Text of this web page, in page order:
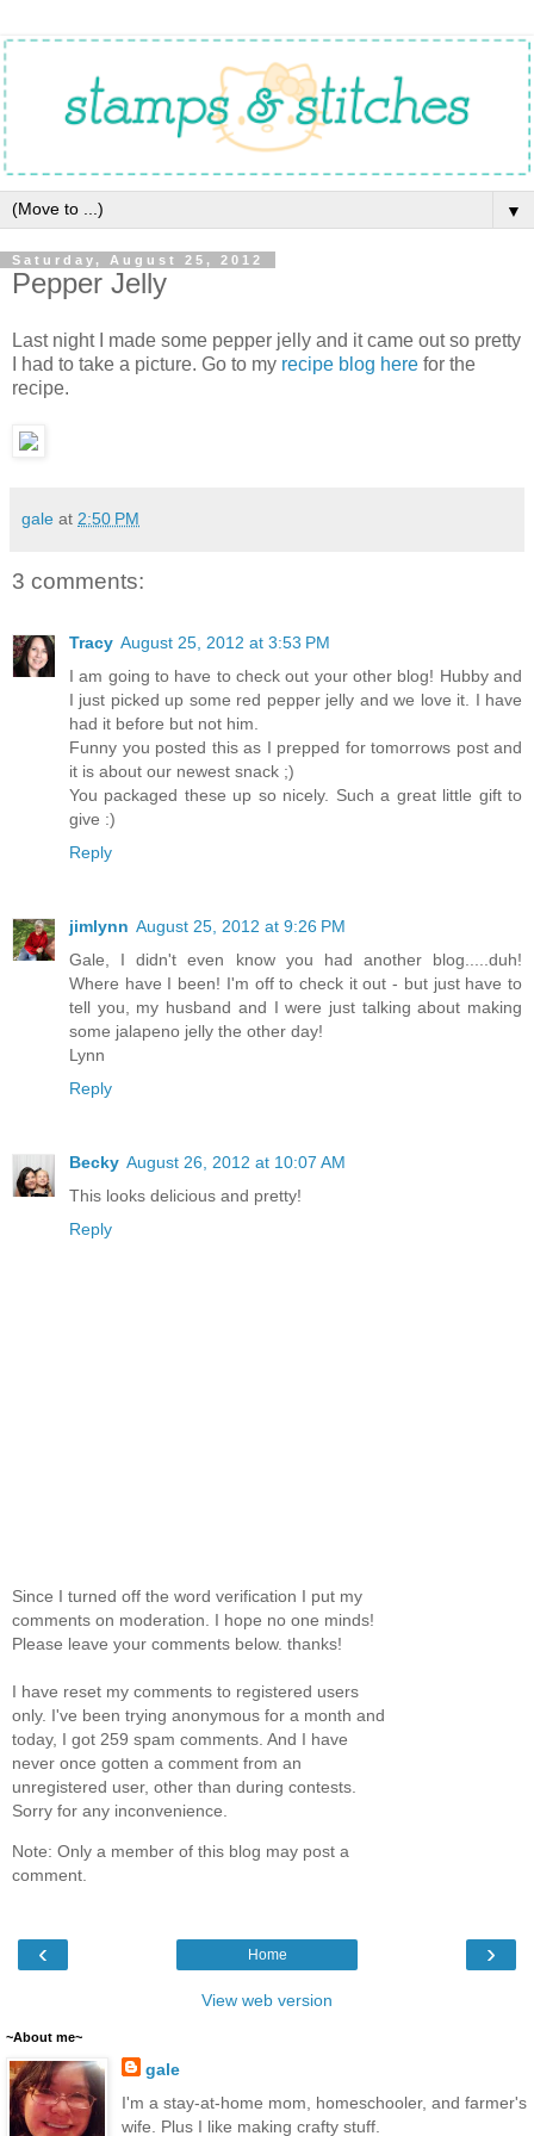
▼
Saturday, August 25, 2012
Pepper Jelly
Last night I made some pepper jelly and it came out so pretty
I had to take a picture. Go to my recipe blog here for the
recipe.
gale at 2:50 PM
3 comments:
Tracy August 25, 2012 at 3:53 PM
I am going to have to check out your other blog! Hubby and
I just picked up some red pepper jelly and we love it. I have
had it before but not him.
Funny you posted this as I prepped for tomorrows post and
it is about our newest snack ;)
You packaged these up so nicely. Such a great little gift to
give :)
Reply
jimlynn August 25, 2012 at 9:26 PM
Gale, I didn't even know you had another blog.....duh!
Where have I been! I'm off to check it out - but just have to
tell you, my husband and I were just talking about making
some jalapeno jelly the other day!
Lynn
Reply
Becky August 26, 2012 at 10:07 AM
This looks delicious and pretty!
Reply
Since I turned off the word verification I put my
comments on moderation. I hope no one minds!
Please leave your comments below. thanks!
I have reset my comments to registered users
only. I've been trying anonymous for a month and
today, I got 259 spam comments. And I have
never once gotten a comment from an
unregistered user, other than during contests.
Sorry for any inconvenience.
Note: Only a member of this blog may post a
comment.
‹ ›
Home
View web version
~About me~
gale
I'm a stay-at-home mom, homeschooler, and farmer's
wife. Plus I like making crafty stuff.